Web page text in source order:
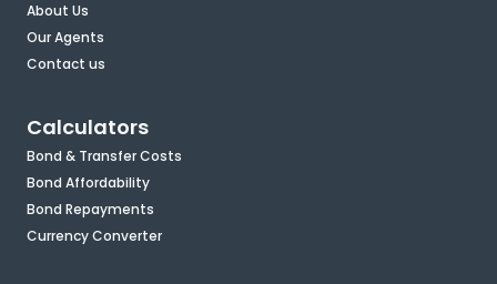
About Us
Our Agents
Contact us
Calculators
Bond & Transfer Costs
Bond Affordability
Bond Repayments
Currency Converter